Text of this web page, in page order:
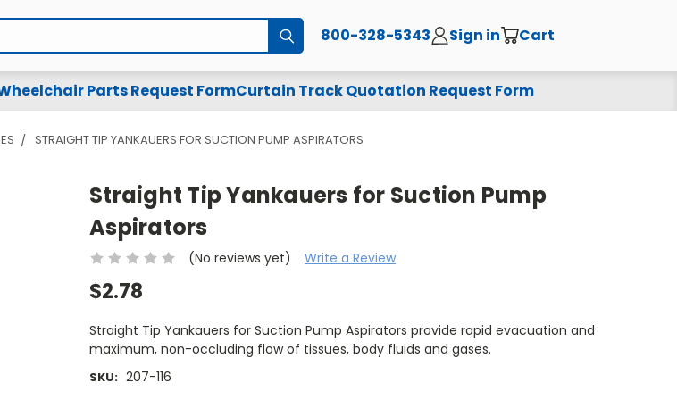
Submit800-328-5343 Sign in Cart
Parts Request FormCurtain Track Quotation Request Form
STRAIGHT TIP YANKAUERS FOR SUCTION PUMP ASPIRATORS
Straight Tip Yankauers for Suction Pump
Aspirators
(No reviews yet) Write a Review
$2.78
Straight Tip Yankauers for Suction Pump Aspirators provide rapid evacuation and
maximum, non-occluding flow of tissues, body fluids and gases.
SKU: 207-116